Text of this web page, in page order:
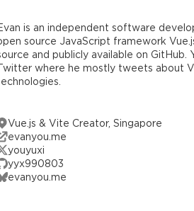
is an independent software
source JavaScript framework
and publicly available on GitHub.
where he mostly tweets about
Vue.js & Vite Creator, Singapore
evanyou.me
youyuxi
yyx990803
evanyou.me